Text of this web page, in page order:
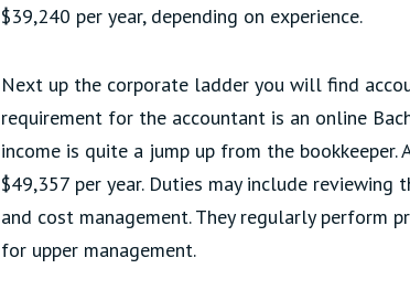
$39,240 per year, depending on experience.
Next up the corporate ladder you will find
requirement for the accountant is an online
income is quite a jump up from the
$49,357 per year. Duties may include reviewing
and cost management. They regularly perform
for upper management.